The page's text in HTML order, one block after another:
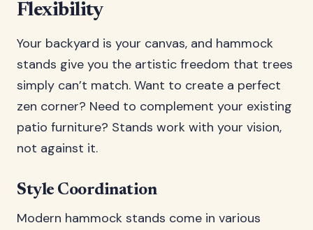
Flexibility
Your backyard is your canvas, and hammock
stands give you the artistic freedom that trees
simply can’t match. Want to create a perfect
zen corner? Need to complement your existing
patio furniture? Stands work with your vision,
not against it.
Style Coordination
Modern hammock stands come in various